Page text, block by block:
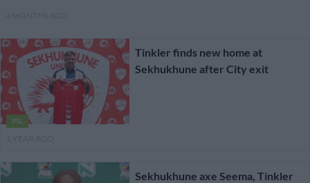
PSL
Tinkler finds new home at
Sekhukhune after City exit
Sekhukhune axe Seema, Tinkler